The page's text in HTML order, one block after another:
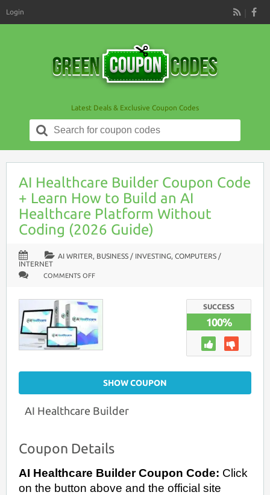
RSS
Login
Latest Deals & Exclusive Coupon Codes
Search
for:
AI Healthcare Builder Coupon Code
+ Learn How to Build an AI
Healthcare Platform Without
Coding (2026 Guide)
AI WRITER, BUSINESS / INVESTING, COMPUTERS /
INTERNET
COMMENTS OFF
PLATFORM
(2026
GUIDE)
SHOW COUPON
AI Healthcare Builder
SUCCESS
100%
Coupon Details
AI Healthcare Builder Coupon Code: Click
on the button above and the official site